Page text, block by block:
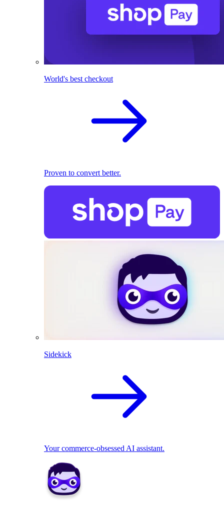
World's best checkout
Proven to convert better.
Sidekick
Your commerce-obsessed AI assistant.